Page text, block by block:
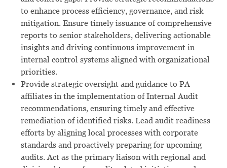
to enhance process efficiency, governance, and risk
mitigation. Ensure timely issuance of comprehensive
reports to senior stakeholders, delivering actionable
insights and driving continuous improvement in
internal control systems aligned with organizational
priorities.
Provide strategic oversight and guidance to PA
affiliates in the implementation of Internal Audit
recommendations, ensuring timely and effective
remediation of identified risks. Lead audit readiness
efforts by aligning local processes with corporate
standards and proactively preparing for upcoming
audits. Act as the primary liaison with regional and